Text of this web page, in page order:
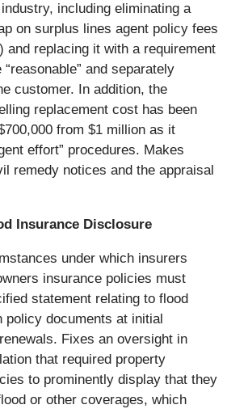
including eliminating a
on surplus lines agent policy fees
and replacing it with a requirement
and separately
customer. In addition, the
replacement cost has been
from $1 million as it
effort” procedures. Makes
remedy notices and the appraisal
Insurance Disclosure
under which insurers
insurance policies must
statement relating to flood
policy documents at initial
Fixes an oversight in
that required property
to prominently display that they
or other coverages, which